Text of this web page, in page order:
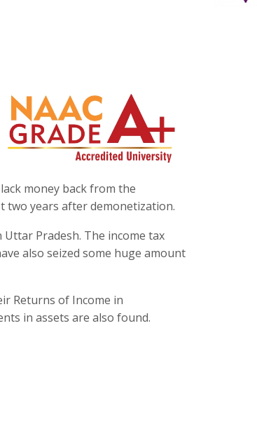
money back from the
two years after demonetization.
Pradesh. The income tax
also seized some huge amount
Returns of Income in
in assets are also found.